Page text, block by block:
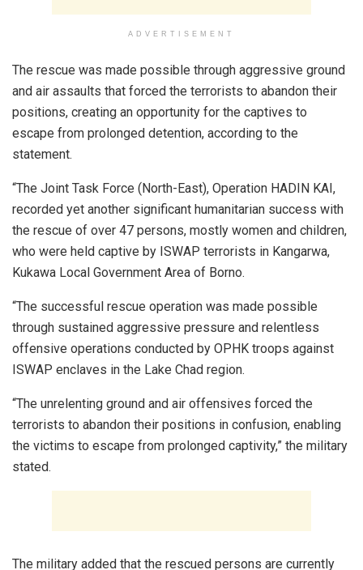
ADVERTISEMENT
The rescue was made possible through aggressive ground
and air assaults that forced the terrorists to abandon their
positions, creating an opportunity for the captives to
escape from prolonged detention, according to the
statement.
“The Joint Task Force (North-East), Operation HADIN KAI,
recorded yet another significant humanitarian success with
the rescue of over 47 persons, mostly women and children,
who were held captive by ISWAP terrorists in Kangarwa,
Kukawa Local Government Area of Borno.
“The successful rescue operation was made possible
through sustained aggressive pressure and relentless
offensive operations conducted by OPHK troops against
ISWAP enclaves in the Lake Chad region.
“The unrelenting ground and air offensives forced the
terrorists to abandon their positions in confusion, enabling
the victims to escape from prolonged captivity,” the military
stated.
The military added that the rescued persons are currently